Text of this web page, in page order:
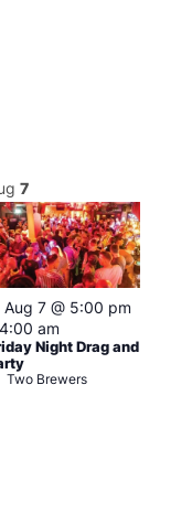
7
Featured
Aug 7 @ 5:00 pm
4:00 am
Night Drag and
Two Brewers